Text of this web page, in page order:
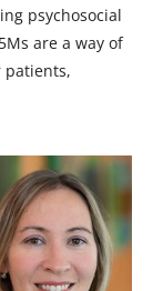
psychosocial
are a way of
patients,